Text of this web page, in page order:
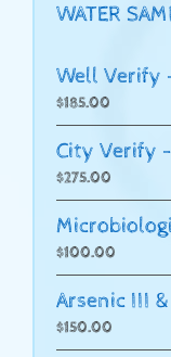
WATER
Well Verify
$185.00
City Verify
$275.00
$100.00
Arsenic III
$150.00